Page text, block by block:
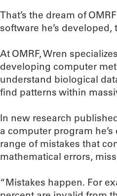
That’s the dream of
software he’s
At OMRF, Wren
developing computer
understand biological
find patterns within
In new research
a computer program
range of mistakes that
mathematical errors,
“Mistakes happen. For